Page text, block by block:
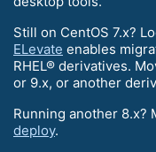
Still on CentOS 7.x?
ELevate enables
RHEL® derivatives.
or 9.x, or another
Running another 8.x?
deploy.